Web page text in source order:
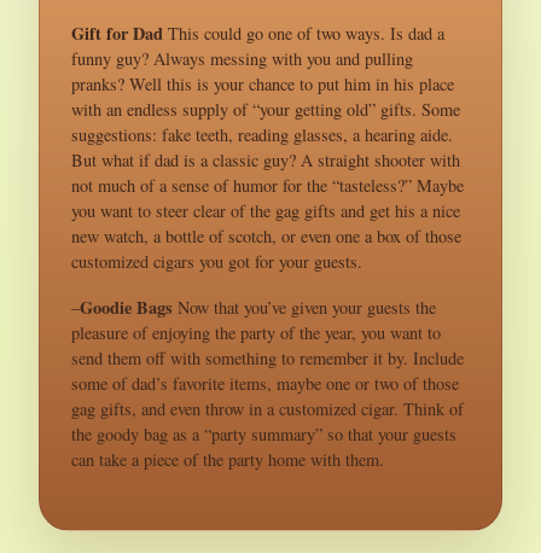
Gift for Dad This could go one of two ways. Is dad a
funny guy? Always messing with you and pulling
pranks? Well this is your chance to put him in his place
with an endless supply of “your getting old” gifts. Some
suggestions: fake teeth, reading glasses, a hearing aide.
But what if dad is a classic guy? A straight shooter with
not much of a sense of humor for the “tasteless?” Maybe
you want to steer clear of the gag gifts and get his a nice
new watch, a bottle of scotch, or even one a box of those
customized cigars you got for your guests.
–Goodie Bags Now that you’ve given your guests the
pleasure of enjoying the party of the year, you want to
send them off with something to remember it by. Include
some of dad’s favorite items, maybe one or two of those
gag gifts, and even throw in a customized cigar. Think of
the goody bag as a “party summary” so that your guests
can take a piece of the party home with them.